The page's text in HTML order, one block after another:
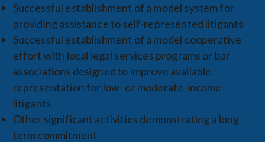
Successful establishment of a model system for
providing assistance to self-represented litigants
Successful establishment of a model cooperative
effort with local legal services programs or bar
associations designed to improve available
representation for low- or moderate-income
litigants
Other significant activities demonstrating a long-
term commitment